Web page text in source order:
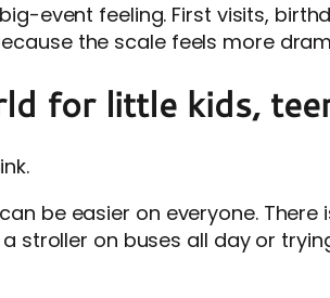
event feeling. First visits,
the scale feels more
for little kids,
be easier on everyone.
stroller on buses all day or